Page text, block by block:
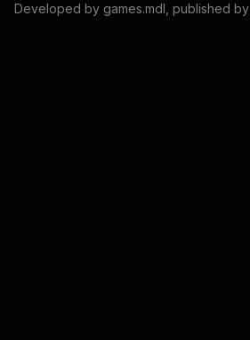
Developed by games.mdl , published by